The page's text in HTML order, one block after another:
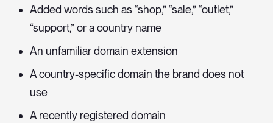
Added words such as “shop,” “sale,” “outlet,”
“support,” or a country name
An unfamiliar domain extension
A country-specific domain the brand does not
use
A recently registered domain